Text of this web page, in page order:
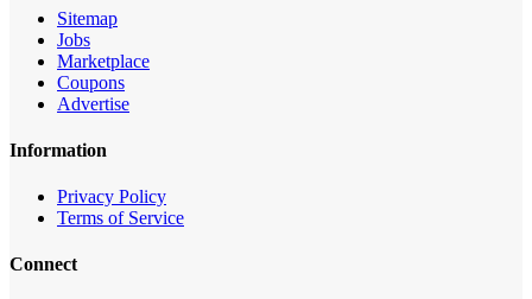
Sitemap
Jobs
Marketplace
Coupons
Advertise
Information
Privacy Policy
Terms of Service
Connect